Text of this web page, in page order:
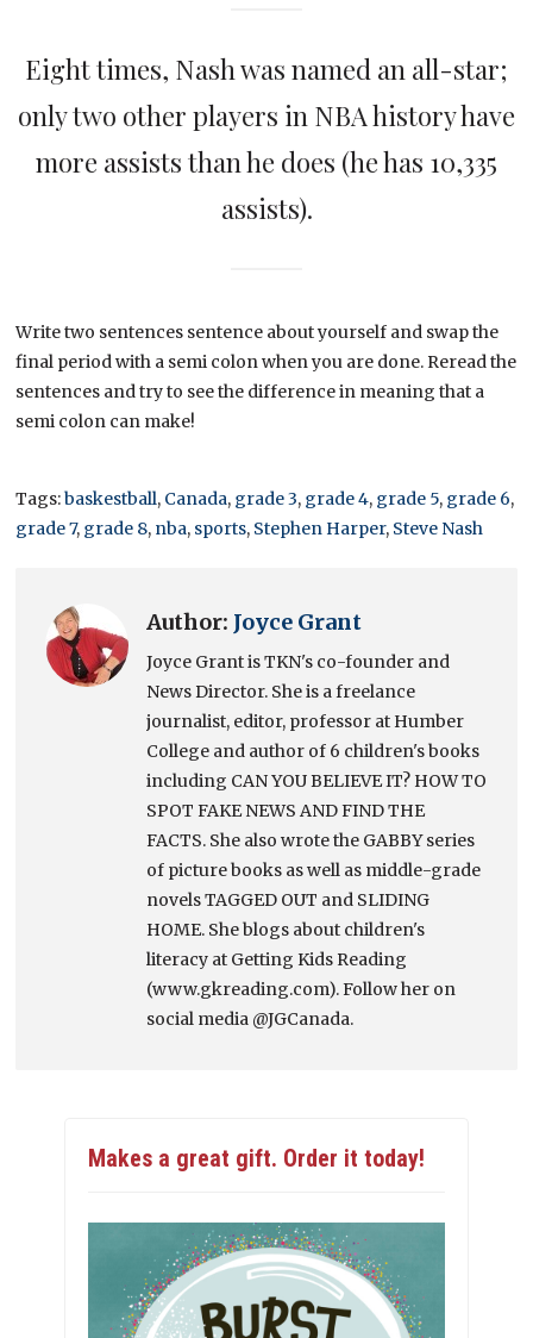
Eight times, Nash was named an all-star;
only two other players in NBA history have
more assists than he does (he has 10,335
assists).
Write two sentences sentence about yourself and swap the
final period with a semi colon when you are done. Reread the
sentences and try to see the difference in meaning that a
semi colon can make!
Tags:baskestball, Canada, grade 3, grade 4, grade 5, grade 6,
grade 7, grade 8, nba, sports, Stephen Harper, Steve Nash
Author: Joyce Grant
Joyce Grant is TKN's co-founder and
News Director. She is a freelance
journalist, editor, professor at Humber
College and author of 6 children's books
including CAN YOU BELIEVE IT? HOW TO
SPOT FAKE NEWS AND FIND THE
FACTS. She also wrote the GABBY series
of picture books as well as middle-grade
novels TAGGED OUT and SLIDING
HOME. She blogs about children's
literacy at Getting Kids Reading
(www.gkreading.com). Follow her on
social media @JGCanada.
Makes a great gift. Order it today!